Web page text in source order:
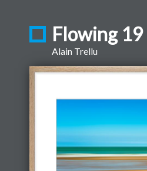
Flowing 19
Alain Trellu